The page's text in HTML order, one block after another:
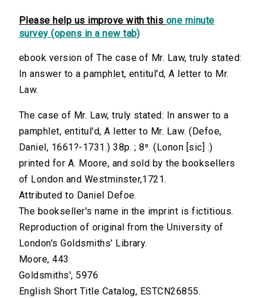
Please help us improve with this one minute
survey (opens in a new tab)
ebook version of The case of Mr. Law, truly stated:
In answer to a pamphlet, entitul'd, A letter to Mr.
Law.
The case of Mr. Law, truly stated: In answer to a
pamphlet, entitul'd, A letter to Mr. Law. (Defoe,
Daniel, 1661?-1731.) 38p. ; 8⁰. (Lonon [sic] :)
printed for A. Moore, and sold by the booksellers
of London and Westminster,1721.
Attributed to Daniel Defoe.
The bookseller's name in the imprint is fictitious.
Reproduction of original from the University of
London's Goldsmiths' Library.
Moore, 443
Goldsmiths', 5976
English Short Title Catalog, ESTCN26855.